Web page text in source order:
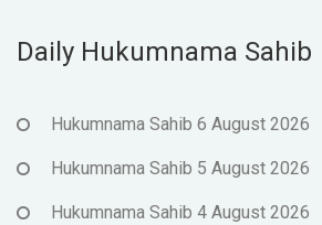
Daily Hukumnama Sahib
Hukumnama Sahib 6 August 2026
Hukumnama Sahib 5 August 2026
Hukumnama Sahib 4 August 2026